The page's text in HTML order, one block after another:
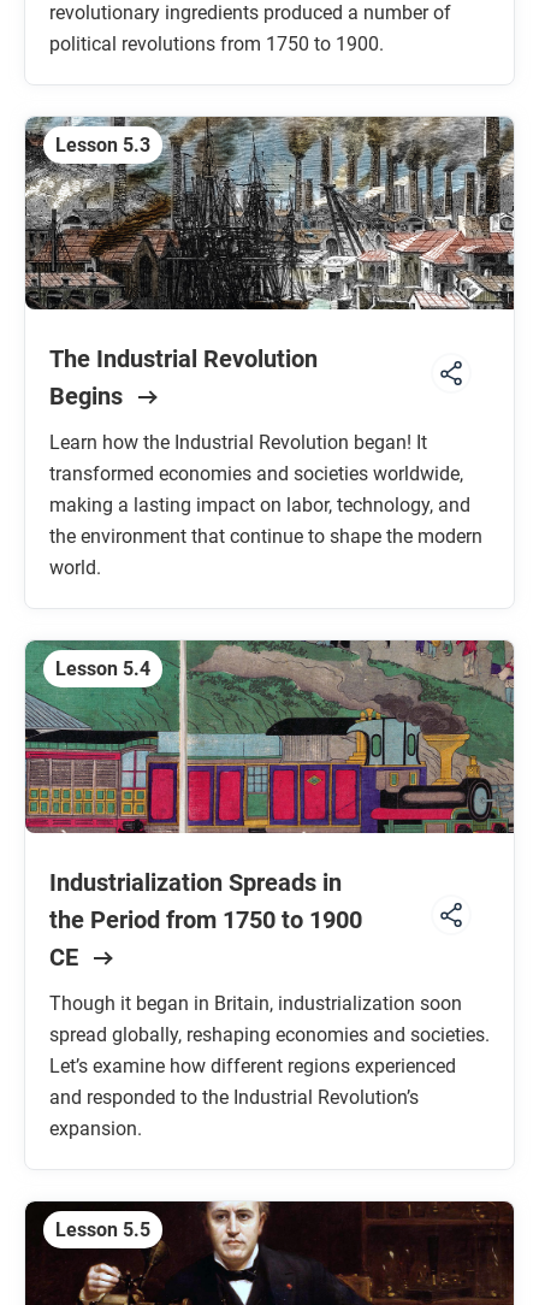
revolutionary ingredients produced a number of
political revolutions from 1750 to 1900.
Lesson 5.3
The Industrial Revolution
Begins
Learn how the Industrial Revolution began! It
transformed economies and societies worldwide,
making a lasting impact on labor, technology, and
the environment that continue to shape the modern
world.
Lesson 5.4
Industrialization Spreads in
the Period from 1750 to 1900
CE
Though it began in Britain, industrialization soon
spread globally, reshaping economies and societies.
Let’s examine how different regions experienced
and responded to the Industrial Revolution’s
expansion.
Lesson 5.5